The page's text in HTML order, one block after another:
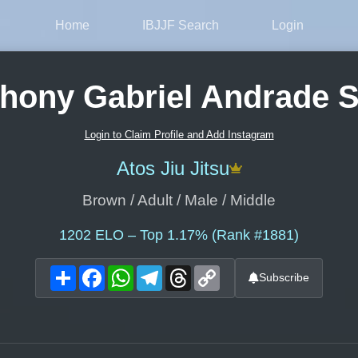
Home IBJJF Search Login
Gabriel Andrade
Login to Claim Profile and Add Instagram
Atos Jiu Jitsu
Brown / Adult / Male / Middle
1202 ELO – Top 1.17% (Rank #1881)
ShareFacebookWhatsAppTelegram
Threads Subscribe